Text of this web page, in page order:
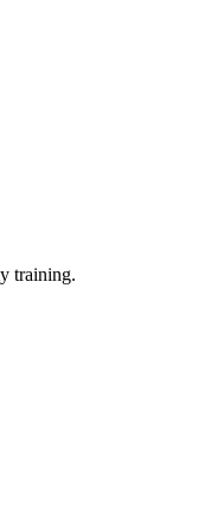
training.